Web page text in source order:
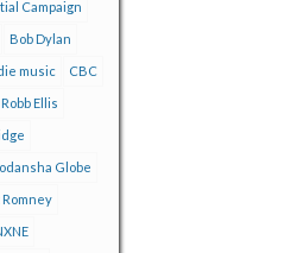
Campaign
Bob Dylan
music CBC
Ellis
Globe